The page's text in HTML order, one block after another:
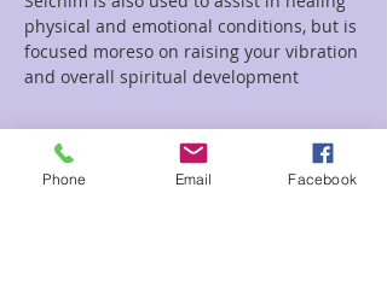
physical and emotional conditions, but is
focused moreso on raising your vibration
and overall spiritual development
Read More >
Phone Email Facebook